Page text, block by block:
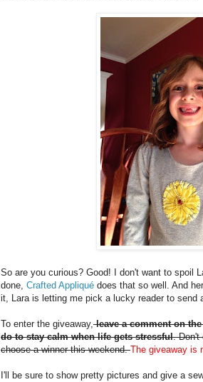
So are you curious? Good! I don't want to spoil
done, Crafted Appliqué does that so well. And
it, Lara is letting me pick a lucky reader to send
To enter the giveaway,leave a comment on
do to stay calm when life gets stressful. Don't
choose a winner this weekend.The giveaway is
I'll be sure to show pretty pictures and give a